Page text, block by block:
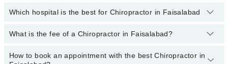
Chiropractors specialists in Faisalabad provide the best services
Nutritional Counseling, Heat Therapy, Lifestyle Modification
Soft Tissue Manual Therapy
Which hospital is the best for Chiropractor in Faisalabad
Top 1 Chiropractor Hospitals in Faisalabad are:
Ali Medical Centre
What is the fee of a Chiropractor in Faisalabad?
The fee of a Chiropractor in Faisalabad ranges fromPKR 500to
How to book an appointment with the best Chiropractor in